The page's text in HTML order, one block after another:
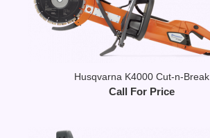
Husqvarna K4000 Cut-n-Break
Call For Price